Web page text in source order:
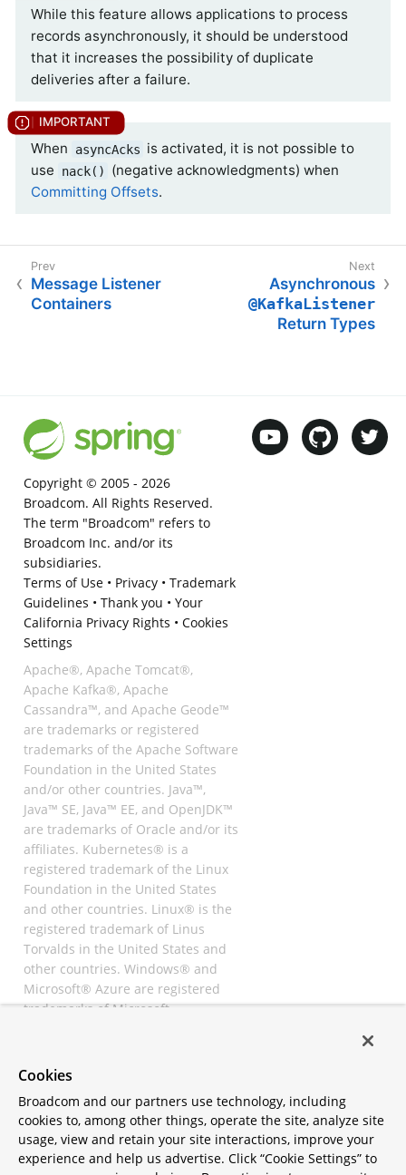
While this feature allows applications to process
records asynchronously, it should be understood
that it increases the possibility of duplicate
deliveries after a failure.
When asyncAcks is activated, it is not possible to
use
nack()
(negative acknowledgments) when
Committing Offsets.
Message Listener
Containers
Asynchronous
@KafkaListener
Return Types
Copyright © 2005 - 2026
Broadcom. All Rights Reserved.
The term "Broadcom" refers to
Broadcom Inc. and/or its
subsidiaries.
Terms of Use• Privacy• Trademark
Guidelines • Thank you • Your
California Privacy Rights • Cookies
Settings
Apache®, Apache Tomcat®,
Apache Kafka®, Apache
Cassandra™, and Apache Geode™
are trademarks or registered
trademarks of the Apache Software
Foundation in the United States
and/or other countries. Java™,
Java™ SE, Java™ EE, and OpenJDK™
are trademarks of Oracle and/or its
affiliates. Kubernetes® is a
registered trademark of the Linux
Foundation in the United States
and other countries. Linux® is the
registered trademark of Linus
Torvalds in the United States and
other countries. Windows® and
Microsoft® Azure are registered
trademarks of Microsoft
registered trademarks of
All other trademarks and
copyrights are property of their
respective owners and are only
mentioned for informative
Cookies
Broadcom and our partners use technology, including
cookies to, among other things, operate the site, analyze site
usage, view and retain your site interactions, improve your
experience and help us advertise. Click “Cookie Settings” to